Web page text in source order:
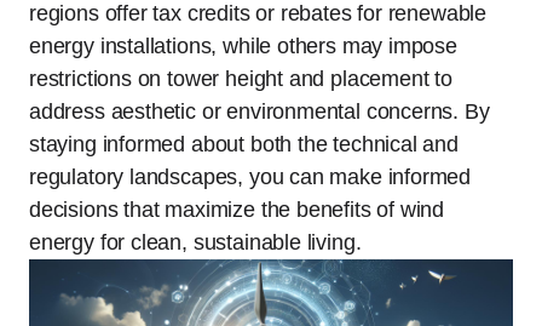
regions offer tax credits or rebates for renewable
energy installations, while others may impose
restrictions on tower height and placement to
address aesthetic or environmental concerns. By
staying informed about both the technical and
regulatory landscapes, you can make informed
decisions that maximize the benefits of wind
energy for clean, sustainable living.